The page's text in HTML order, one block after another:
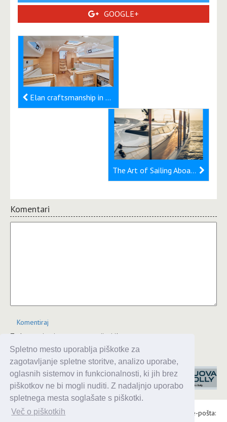
Spletno mesto uporablja piškotke za
zagotavljanje spletne storitve, analizo uporabe,
oglasnih sistemov in funkcionalnosti, ki jih brez
piškotkov ne bi mogli nuditi. Z nadaljnjo uporabo
spletnega mesta soglašate s piškotki.
Več o piškotkih
GOOGLE+
Elan craftsmanship in woodwork
The Art of Sailing Aboard the Elan E6
Komentari
Komentiraj
Za komentiranje se morate prijaviti!
JComments
Alaris d.o.o., Topniška 14, Ljubljana, Tel.: 031 303 086, e-pošta: